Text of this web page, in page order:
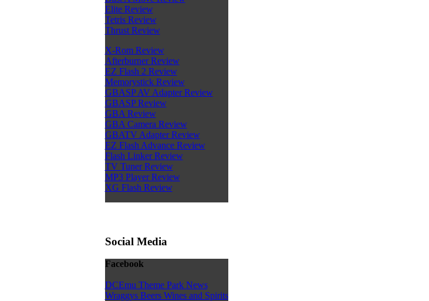
Elite Review
Tetris Review
Thrust Review
X-Rom Review
Afterburner Review
EZ Flash 2 Review
Memorystick Review
GBASP AV Adapter Review
GBASP Review
GBA Review
GBA Camera Review
GBATV Adapter Review
EZ Flash Advance Review
Flash Linker Review
TV Tuner Review
MP3 Player Review
XG Flash Review
Social Media
Facebook
DCEmu Theme Park News
Wraggys Beers Wines and Spirits